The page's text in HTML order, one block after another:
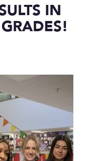
IN